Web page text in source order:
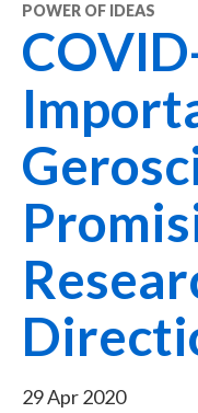
POWER OF IDEAS
29 Apr 2020